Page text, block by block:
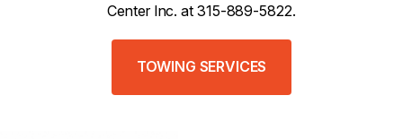
Center Inc. at 315-889-5822.
TOWING SERVICES